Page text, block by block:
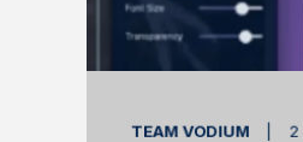
TEAM VODIUM 2